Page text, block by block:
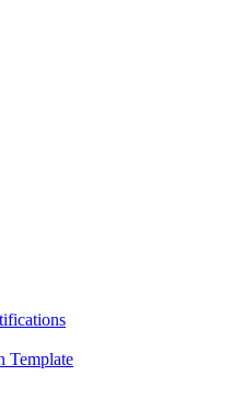
Template